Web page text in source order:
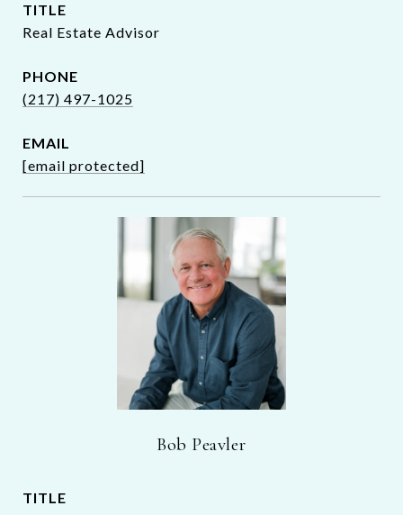
TITLE
Real Estate Advisor
PHONE
(217) 497-1025
EMAIL
[email protected]
Bob Peavler
TITLE